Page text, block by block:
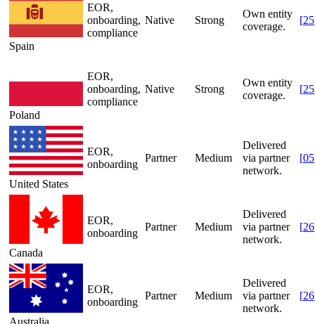
Spain
EOR,
onboarding,
compliance
Native Strong
Own entity
coverage.
[25
Poland
EOR,
onboarding,
compliance
Native Strong
Own entity
coverage.
[25
United States
EOR,
onboarding
Partner Medium
Delivered
via partner
network.
[05
Canada
EOR,
onboarding
Partner Medium
Delivered
via partner
network.
[26
Australia
EOR,
onboarding
Partner Medium
Delivered
via partner
network.
[26